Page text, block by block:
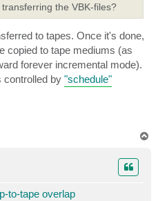
the VBK-files?
to tapes. Once it's done,
copied to tape mediums (as
forever incremental mode).
controlled by "schedule"
to-tape overlap